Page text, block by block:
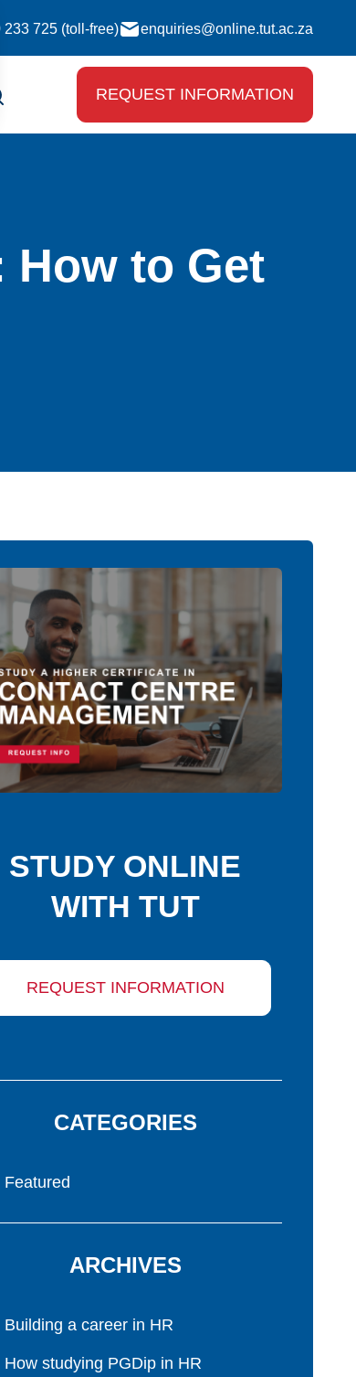
233 725 (toll-free) enquiries@online.tut.ac.za
REQUEST INFORMATION
How to Get
STUDY ONLINE
WITH TUT
REQUEST INFORMATION
CATEGORIES
Featured
ARCHIVES
Building a career in HR
How studying PGDip in HR